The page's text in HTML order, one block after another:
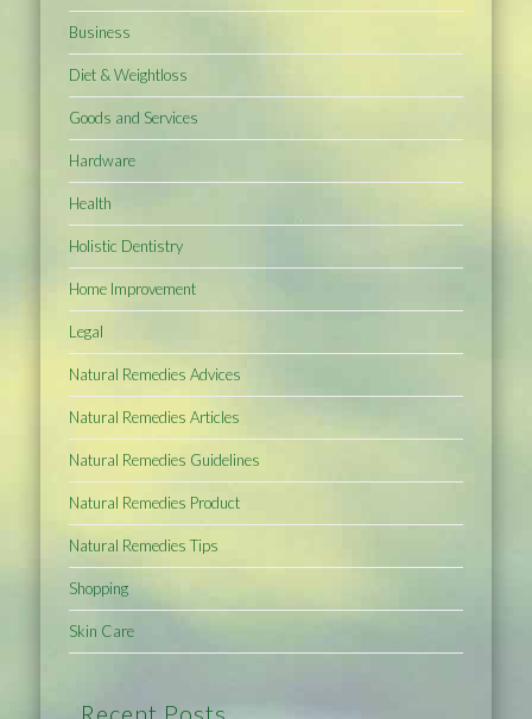
Business
Diet & Weightloss
Goods and Services
Hardware
Health
Holistic Dentistry
Home Improvement
Legal
Natural Remedies Advices
Natural Remedies Articles
Natural Remedies Guidelines
Natural Remedies Product
Natural Remedies Tips
Shopping
Skin Care
Recent Posts